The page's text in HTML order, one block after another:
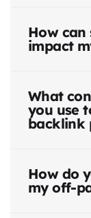
How can
impact
What
you use
backlink
How do
my off-